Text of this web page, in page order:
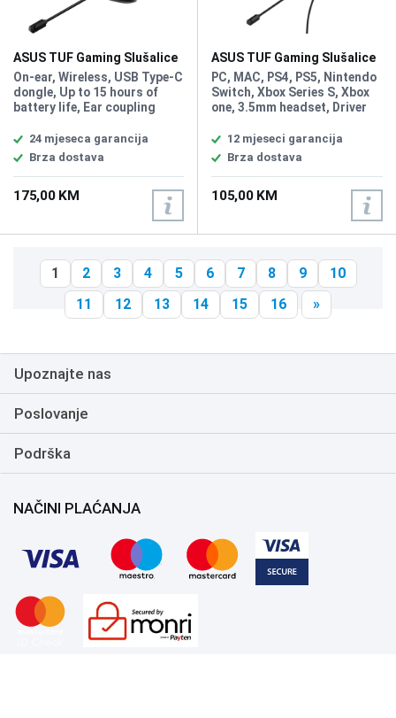
ASUS TUF Gaming Slušalice
H1 Wireless
On-ear, Wireless, USB Type-C
dongle, Up to 15 hours of
battery life, Ear coupling
frequency 20 - 20000 Hz,
Impedance 60, Magnet type
Neodymium, Driver unit 4 cm,
Microphone frequency 100 -
10000 Hz, Microphone
7.1 surround sound, PC,
PlayStation 5,4, Nintendo
Switch
24 mjeseca garancija
Brza dostava
175,00 KM
ASUS TUF Gaming Slušalice
H3
PC, MAC, PS4, PS5, Nintendo
Switch, Xbox Series S, Xbox
one, 3.5mm headset, Driver
Impedance 32 ohm,
Headphones Frequency
Response 20 ~ 20000 Hz,
Microphone Pick-up Pattern,
Unidirectional, Microphone
12 mjeseci garancija
Brza dostava
105,00 KM
1 2 3 4 5 6 7 8 9
10
11
12 13 14 15 16 »
Upoznajte nas
Poslovanje
Podrška
NAČINI PLAĆANJA